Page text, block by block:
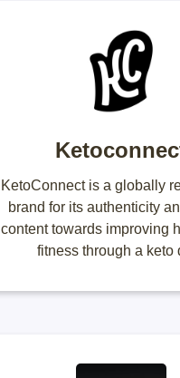
KetoConnect is a globally
brand for its authenticity
content towards improving
fitness through a keto